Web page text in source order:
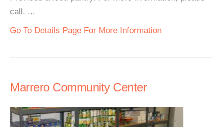
call. ...
Go To Details Page For More Information
Marrero Community Center